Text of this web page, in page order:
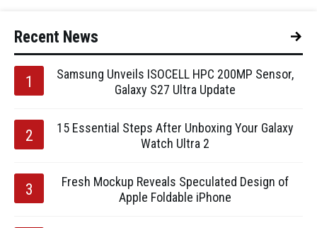
Recent News
Samsung Unveils ISOCELL HPC 200MP Sensor,
Galaxy S27 Ultra Update
15 Essential Steps After Unboxing Your Galaxy
Watch Ultra 2
Fresh Mockup Reveals Speculated Design of
Apple Foldable iPhone